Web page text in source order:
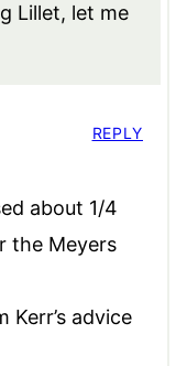
Lillet, let me
about 1/4
the Meyers
Kerr’s advice
REPLY